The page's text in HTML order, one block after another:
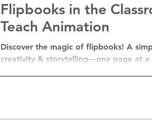
Flipbooks in the
Teach Animation
Discover the magic of flipbooks! A simple, hands-on way to teach animation,
creativity & storytelling—one page at a